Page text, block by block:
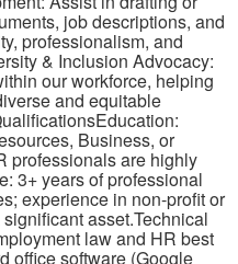
job descriptions, and
professionalism, and
& Inclusion Advocacy:
our workforce, helping
and equitable
Business, or
professionals are highly
3+ years of professional
experience in non-profit or
asset.Technical
law and HR best
office software (Google